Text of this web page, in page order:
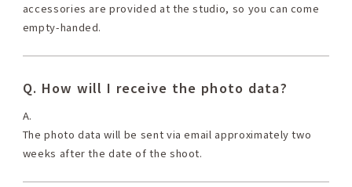
accessories are provided at the studio, so you can come
empty-handed.
Q. How will I receive the photo data?
A.
The photo data will be sent via email approximately two
weeks after the date of the shoot.